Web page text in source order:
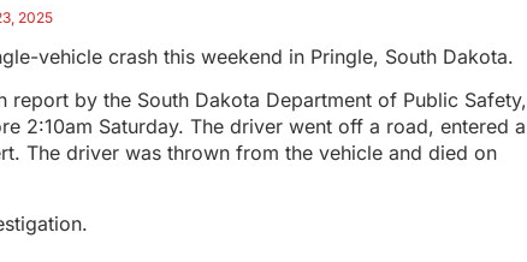
2025
vehicle crash this weekend in Pringle, South Dakota.
by the South Dakota Department of Public Safety,
2:10am Saturday. The driver went off a road, entered a
The driver was thrown from the vehicle and died on